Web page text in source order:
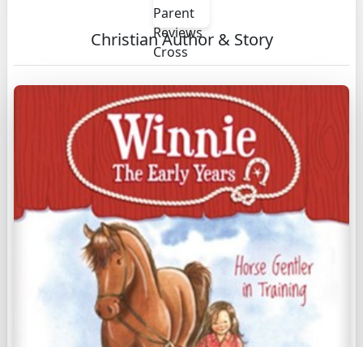
Christian Author & Story